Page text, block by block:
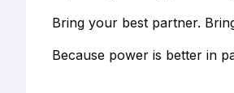
Bring your best partner.
Because power is better in